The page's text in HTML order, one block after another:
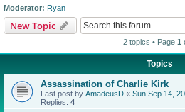
Moderator: Ryan
New Topic
2 topics • Page 1
Topics
Assassination of Charlie Kirk
Last post by AmadeusD « Sun Sep 14,
Replies: 4